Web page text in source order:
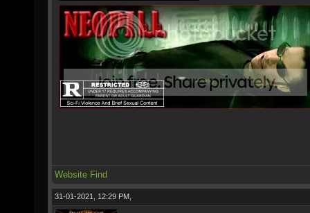
Website Find
31-01-2021, 12:29 PM,